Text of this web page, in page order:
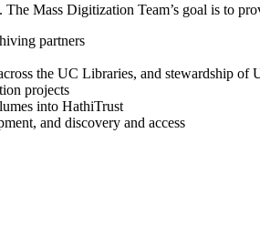
Mass Digitization Team’s goal is to
partners
the UC Libraries, and stewardship of
projects
into HathiTrust
and discovery and access